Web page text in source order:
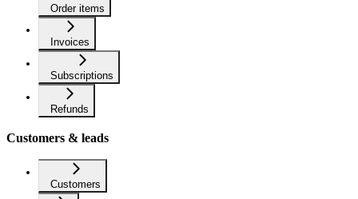
Order items
Invoices
Subscriptions
Refunds
Customers & leads
Customers